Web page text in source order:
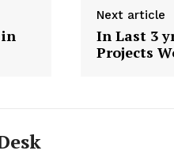
Next article
In Last 3
Projects